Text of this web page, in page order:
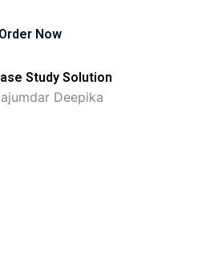
Order Now
Study Solution
Deepika